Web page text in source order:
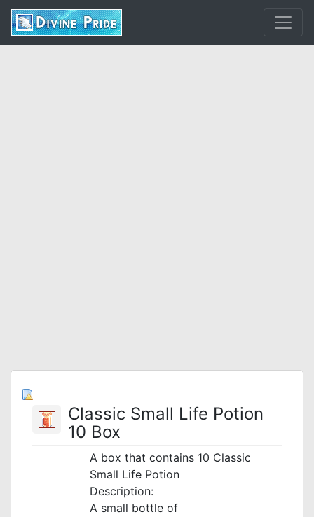
Classic Small Life Potion
10 Box
A box that contains 10 Classic
Small Life Potion
Description:
A small bottle of